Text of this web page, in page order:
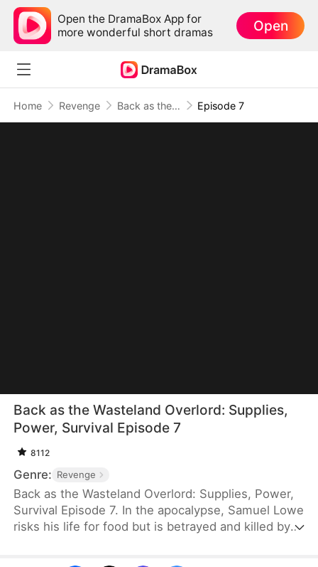
Open the DramaBox App for
more wonderful short dramas
Open
Home Revenge Back as the Wasteland Overlord: Supplies, Power, Survival Episode 7
Back as the Wasteland Overlord: Supplies,
Power, Survival Episode 7
8112
Genre: Revenge
Back as the Wasteland Overlord: Supplies, Power,
Survival Episode 7. In the apocalypse, Samuel Lowe
risks his life for food but is betrayed and killed by